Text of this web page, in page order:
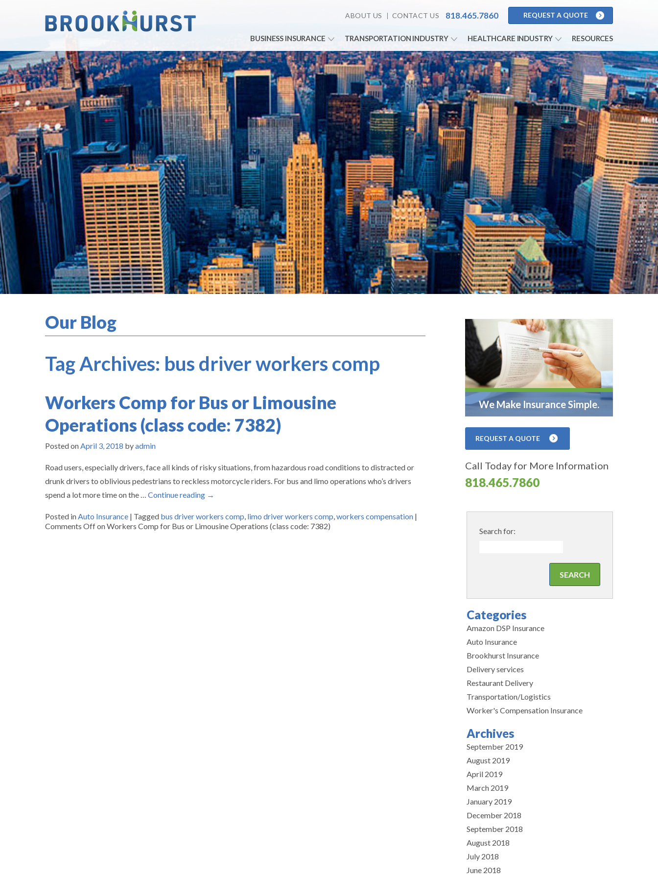
ABOUT US CONTACT US 818.465.7860 REQUEST A QUOTE
BUSINESS INSURANCE TRANSPORTATION INDUSTRY HEALTHCARE INDUSTRY RESOURCES
Our Blog
Tag Archives: bus driver workers comp
Workers Comp for Bus or Limousine
Operations (class code: 7382)
Posted onApril 3, 2018 byadmin
Road users, especially drivers, face all kinds of risky situations, from hazardous road conditions to distracted or
drunk drivers to oblivious pedestrians to reckless motorcycle riders. For bus and limo operations who’s drivers
spend a lot more time on the … Continue reading →
Posted inAuto Insurance | Tagged bus driver workers comp, limo driver workers comp,workers compensation |
Comments Offon Workers Comp for Bus or Limousine Operations (class code: 7382)
We Make Insurance Simple.
REQUEST A QUOTE
Call Today for More Information
818.465.7860
Search for:
Categories
Amazon DSP Insurance
Auto Insurance
Brookhurst Insurance
Delivery services
Restaurant Delivery
Transportation/Logistics
Worker's Compensation Insurance
Archives
September 2019
August 2019
April 2019
March 2019
January 2019
December 2018
September 2018
August 2018
July 2018
June 2018